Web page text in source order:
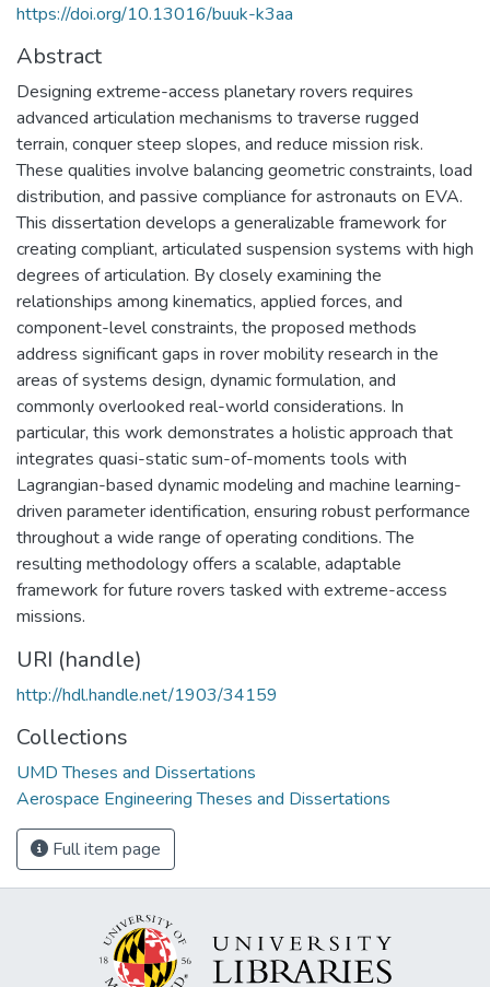
https://doi.org/10.13016/buuk-k3aa
Abstract
Designing extreme-access planetary rovers requires
advanced articulation mechanisms to traverse rugged
terrain, conquer steep slopes, and reduce mission risk.
These qualities involve balancing geometric constraints, load
distribution, and passive compliance for astronauts on EVA.
This dissertation develops a generalizable framework for
creating compliant, articulated suspension systems with high
degrees of articulation. By closely examining the
relationships among kinematics, applied forces, and
component-level constraints, the proposed methods
address significant gaps in rover mobility research in the
areas of systems design, dynamic formulation, and
commonly overlooked real-world considerations. In
particular, this work demonstrates a holistic approach that
integrates quasi-static sum-of-moments tools with
Lagrangian-based dynamic modeling and machine learning-
driven parameter identification, ensuring robust performance
throughout a wide range of operating conditions. The
resulting methodology offers a scalable, adaptable
framework for future rovers tasked with extreme-access
missions.
URI (handle)
http://hdl.handle.net/1903/34159
Collections
UMD Theses and Dissertations
Aerospace Engineering Theses and Dissertations
Full item page